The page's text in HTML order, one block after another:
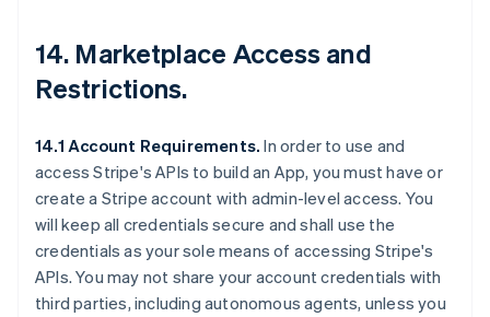
14. Marketplace Access and
Restrictions.
14.1 Account Requirements. In order to use and
access Stripe's APIs to build an App, you must have or
create a Stripe account with admin-level access. You
will keep all credentials secure and shall use the
credentials as your sole means of accessing Stripe's
APIs. You may not share your account credentials with
third parties, including autonomous agents, unless you